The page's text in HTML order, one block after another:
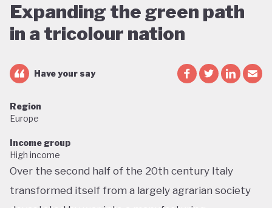
Expanding the green path
in a tricolour nation
Have your say
Region
Europe
Income group
High income
Over the second half of the 20th century Italy
transformed itself from a largely agrarian society